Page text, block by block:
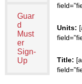
Guar
d
Must
er
Sign-
Up
Units:
Title: